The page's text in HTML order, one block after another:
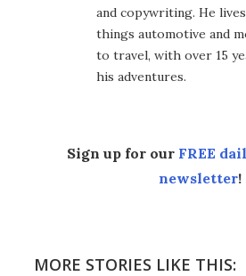
and copywriting. He
things automotive and
to travel, with over 15
his adventures.
Sign up for our FREE
newsletter!
MORE STORIES LIKE THIS: